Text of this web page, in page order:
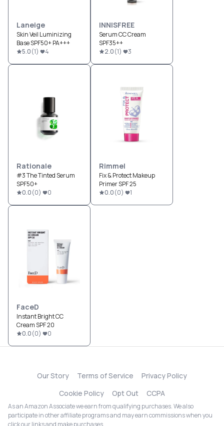
Laneige
Skin Veil Luminizing
Base SPF50+ PA+++
5.0(1) 4
INNISFREE
Serum CC Cream
SPF35++
2.0(1) 3
Rationale
#3 The Tinted Serum
SPF50+
0.0(0) 0
Rimmel
Fix & Protect Makeup
Primer SPF 25
0.0(0) 1
FaceD
Instant Bright CC
Cream SPF 20
0.0(0) 0
Our Story Terms of Service
Privacy Policy
Cookie Policy
Opt Out CCPA
As an Amazon Associate we earn from qualifying purchases. We also
participate in other affiliate programs and may earn commissions when you
click our links and make purchases.